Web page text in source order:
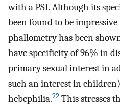
with a PSI. Although its
been found to be
phallometry has been
have specificity of 96% in
primary sexual interest in
such an interest in
hebephilia.22 This stresses